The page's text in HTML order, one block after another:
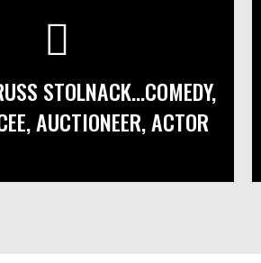
STOLNACK...COMEDY,
AUCTIONEER, ACTOR